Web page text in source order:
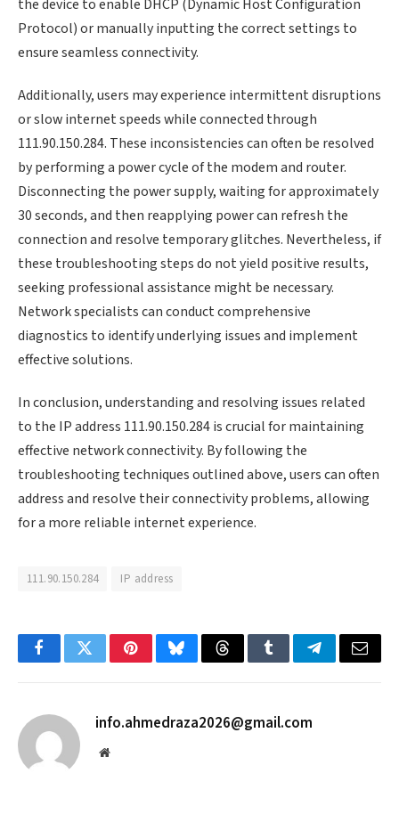
the device to enable DHCP (Dynamic Host Configuration
Protocol) or manually inputting the correct settings to
ensure seamless connectivity.
Additionally, users may experience intermittent disruptions
or slow internet speeds while connected through
111.90.150.284. These inconsistencies can often be resolved
by performing a power cycle of the modem and router.
Disconnecting the power supply, waiting for approximately
30 seconds, and then reapplying power can refresh the
connection and resolve temporary glitches. Nevertheless, if
these troubleshooting steps do not yield positive results,
seeking professional assistance might be necessary.
Network specialists can conduct comprehensive
diagnostics to identify underlying issues and implement
effective solutions.
In conclusion, understanding and resolving issues related
to the IP address 111.90.150.284 is crucial for maintaining
effective network connectivity. By following the
troubleshooting techniques outlined above, users can often
address and resolve their connectivity problems, allowing
for a more reliable internet experience.
111.90.150.284 IP address
FacebookTwitterPinterestBlueskyThreadsTumblrTelegramEmail
info.ahmedraza2026@gmail.com
Website